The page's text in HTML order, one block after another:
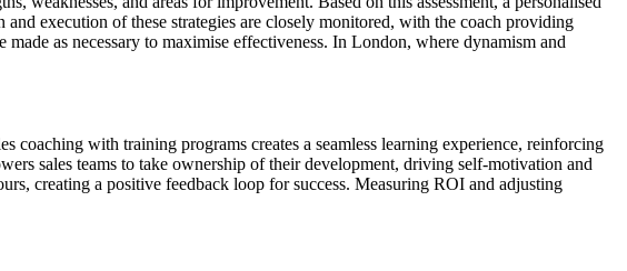
execution of these strategies are closely monitored, with the coach providing
as necessary to maximise effectiveness. In London, where dynamism and
coaching with training programs creates a seamless learning experience, reinforcing
sales teams to take ownership of their development, driving self-motivation and
creating a positive feedback loop for success. Measuring ROI and adjusting